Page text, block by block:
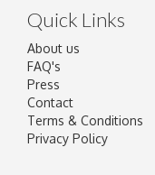
Quick Links
About us
FAQ's
Press
Contact
Terms & Conditions
Privacy Policy